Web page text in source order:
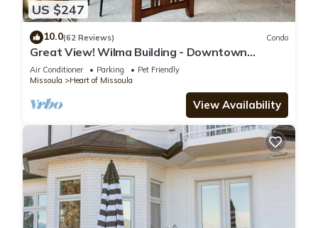
US $247
10.0(62 Reviews) Condo
Great View! Wilma Building - Downtown
Missoula
Air Conditioner Parking
Pet Friendly
Missoula
Heart of Missoula
View Availability